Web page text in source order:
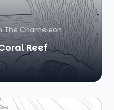
The Chameleon
Reef